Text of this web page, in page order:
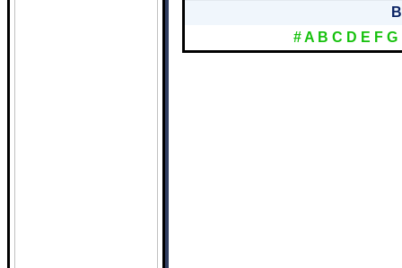
#A B C D E F G